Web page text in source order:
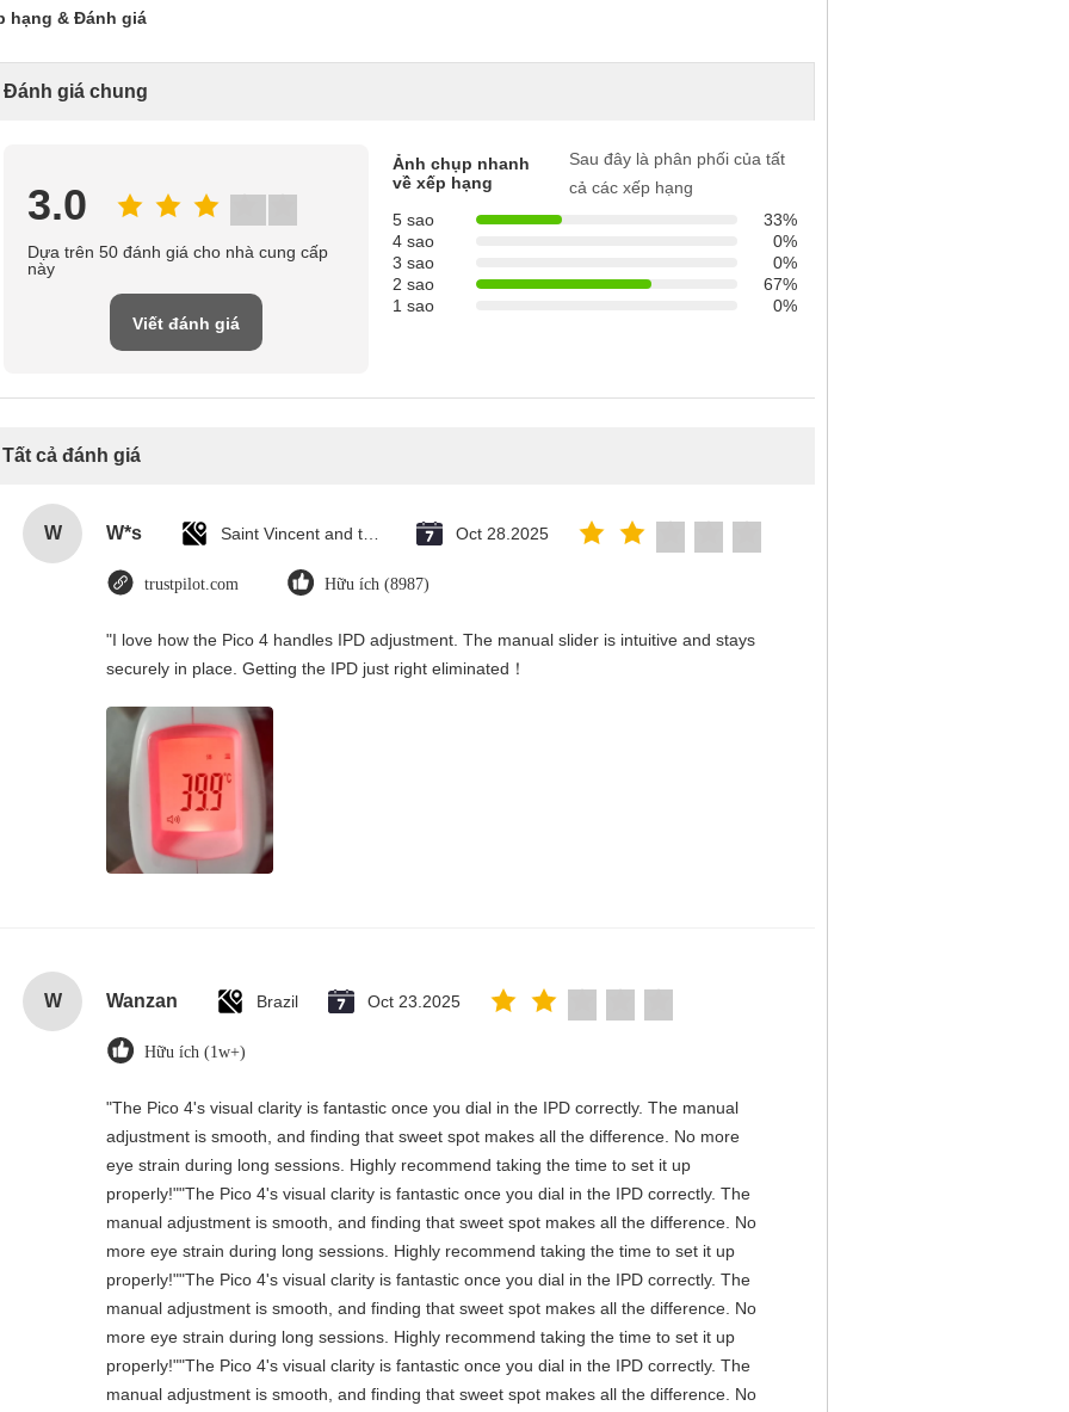
hạng & Đánh giá
Đánh giá chung
3.0
Dựa trên 50 đánh giá cho nhà cung cấp
này
Viết đánh giá
Ảnh chụp nhanh
về xếp hạng
Sau đây là phân phối của tất
cả các xếp hạng
5 sao
33%
4 sao
0%
3 sao
0%
2 sao
67%
1 sao
0%
Tất cả đánh giá
W W*s Oct 28.2025
trustpilot.com Hữu ích (8987)
"I love how the Pico 4 handles IPD adjustment. The manual slider is intuitive and stays
securely in place. Getting the IPD just right eliminated！
W Wanzan Brazil Oct 23.2025
Hữu ích (1w+)
"The Pico 4's visual clarity is fantastic once you dial in the IPD correctly. The manual
adjustment is smooth, and finding that sweet spot makes all the difference. No more
eye strain during long sessions. Highly recommend taking the time to set it up
properly!""The Pico 4's visual clarity is fantastic once you dial in the IPD correctly. The
manual adjustment is smooth, and finding that sweet spot makes all the difference. No
more eye strain during long sessions. Highly recommend taking the time to set it up
properly!""The Pico 4's visual clarity is fantastic once you dial in the IPD correctly. The
manual adjustment is smooth, and finding that sweet spot makes all the difference. No
more eye strain during long sessions. Highly recommend taking the time to set it up
properly!""The Pico 4's visual clarity is fantastic once you dial in the IPD correctly. The
manual adjustment is smooth, and finding that sweet spot makes all the difference. No